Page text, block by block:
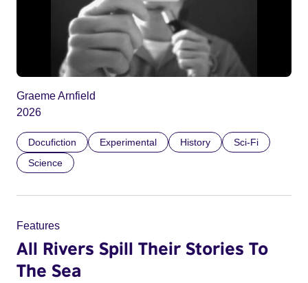
Graeme Arnfield
2026
Docufiction Experimental History
Sci-Fi
Science
Features
All Rivers Spill Their Stories To
The Sea